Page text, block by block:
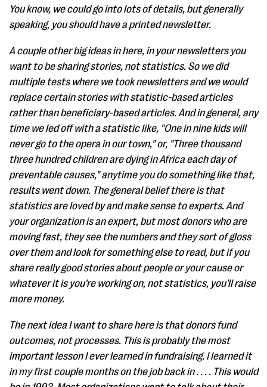
You know, we could go into lots of details, but generally
speaking, you should have a printed newsletter.
A couple other big ideas in here, in your newsletters you
want to be sharing stories, not statistics. So we did
multiple tests where we took newsletters and we would
replace certain stories with statistic-based articles
rather than beneficiary-based articles. And in general, any
time we led off with a statistic like, "One in nine kids will
never go to the opera in our town," or, "Three thousand
three hundred children are dying in Africa each day of
preventable causes," anytime you do something like that,
results went down. The general belief there is that
statistics are loved by and make sense to experts. And
your organization is an expert, but most donors who are
moving fast, they see the numbers and they sort of gloss
over them and look for something else to read, but if you
share really good stories about people or your cause or
whatever it is you're working on, not statistics, you'll raise
more money.
The next idea I want to share here is that donors fund
outcomes, not processes. This is probably the most
important lesson I ever learned in fundraising. I learned it
in my first couple months on the job back in . . . . This would